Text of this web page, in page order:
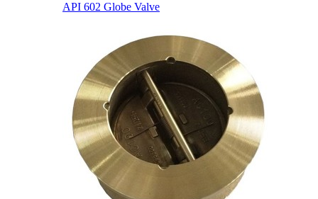
API 602 Globe Valve